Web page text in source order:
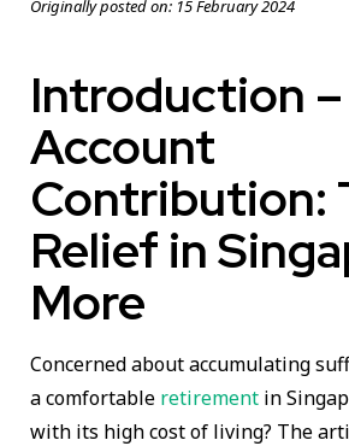
Originally posted on: 15 February 2024
Introduction –
Account
Contribution:
Relief in
More
Concerned about accumulating
a comfortable retirement in
with its high cost of living? The